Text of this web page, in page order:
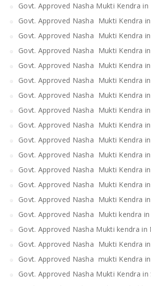
Govt. Approved Nasha Mukti Kendra in
Govt. Approved Nasha Mukti Kendra
Govt. Approved Nasha Mukti Kendra
Govt. Approved Nasha Mukti Kendra
Govt. Approved Nasha Mukti Kendra in
Govt. Approved Nasha Mukti Kendra
Govt. Approved Nasha Mukti Kendra
Govt. Approved Nasha Mukti Kendra
Govt. Approved Nasha Mukti Kendra
Govt. Approved Nasha Mukti Kendra
Govt. Approved Nasha Mukti Kendra
Govt. Approved Nasha Mukti Kendra
Govt. Approved Nasha Mukti Kendra
Govt. Approved Nasha Mukti Kendra
Govt. Approved Nasha Mukti kendra
Govt. Approved Nasha Mukti kendra in
Govt. Approved Nasha Mukti Kendra
Govt. Approved Nasha mukti Kendra
Govt. Approved Nasha Mukti Kendra in